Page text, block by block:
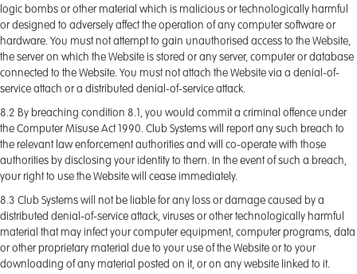
logic bombs or other material which is malicious or technologically harmful
or designed to adversely affect the operation of any computer software or
hardware. You must not attempt to gain unauthorised access to the Website,
the server on which the Website is stored or any server, computer or database
connected to the Website. You must not attach the Website via a denial-of-
service attach or a distributed denial-of-service attack.
8.2 By breaching condition 8.1, you would commit a criminal offence under
the Computer Misuse Act 1990. Club Systems will report any such breach to
the relevant law enforcement authorities and will co-operate with those
authorities by disclosing your identity to them. In the event of such a breach,
your right to use the Website will cease immediately.
8.3 Club Systems will not be liable for any loss or damage caused by a
distributed denial-of-service attack, viruses or other technologically harmful
material that may infect your computer equipment, computer programs, data
or other proprietary material due to your use of the Website or to your
downloading of any material posted on it, or on any website linked to it.